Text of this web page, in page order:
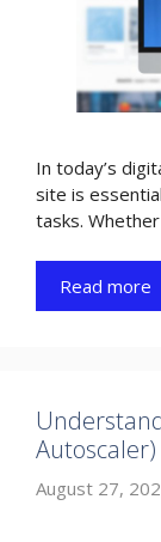
In today’s
site is
tasks.
Read more
August 27,